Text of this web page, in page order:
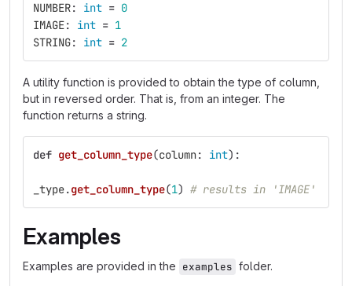
NUMBER: int = 0
IMAGE: int = 1
STRING: int = 2
A utility function is provided to obtain the type of column,
but in reversed order. That is, from an integer. The
function returns a string.
def get_column_type(column: int):
_type.get_column_type(1) # results in 'IMAGE'
Examples
Examples are provided in the examples folder.